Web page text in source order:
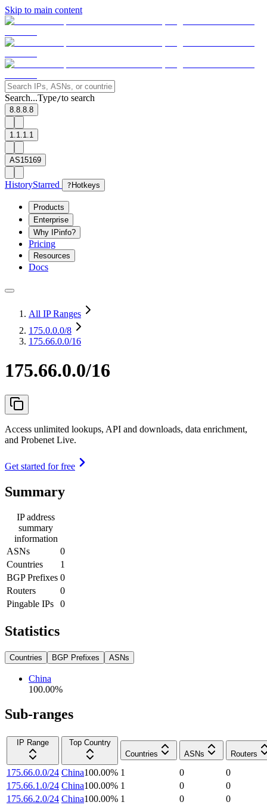
Skip to main content
Search...Type/to search
8.8.8.8
1.1.1.1
AS15169
HistoryStarred ? Hotkeys
Products
Enterprise
Why IPinfo?
Pricing
Resources
Docs
All IP Ranges
175.0.0.0/8
175.66.0.0/16
175.66.0.0/16
Access unlimited lookups, API and downloads, data enrichment,
and Probenet Live.
Get started for free
Summary
IP address
summary
information
ASNs
0
Countries
1
BGP Prefixes 0
Routers
0
Pingable IPs
0
Statistics
Countries BGP Prefixes ASNs
China
100.00%
Sub-ranges
IP Range
Top Country
Countries
ASNs Routers
175.66.0.0/24 China100.00% 1 0
0
175.66.1.0/24 China100.00% 1 0
0
175.66.2.0/24 China100.00% 1 0
0